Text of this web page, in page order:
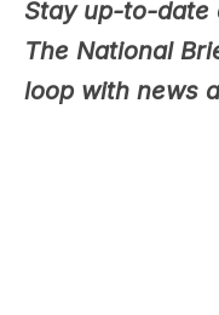
loop with news